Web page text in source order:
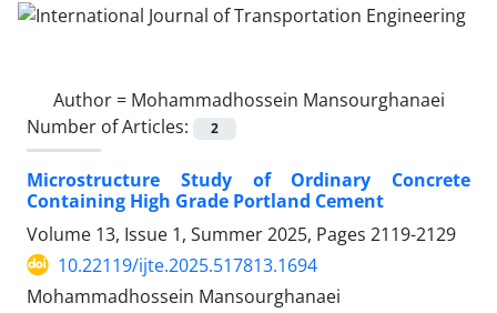
Author = Mohammadhossein Mansourghanaei
Number of Articles:
2
Microstructure Study of Ordinary Concrete
Containing High Grade Portland Cement
Volume 13, Issue 1, Summer 2025, Pages 2119-2129
10.22119/ijte.2025.517813.1694
Mohammadhossein Mansourghanaei